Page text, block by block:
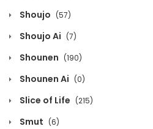
Chapter 972
Shoujo (57)
Shoujo Ai (7)
Shounen (190)
Shounen Ai (0)
Slice of Life (215)
Smut (6)